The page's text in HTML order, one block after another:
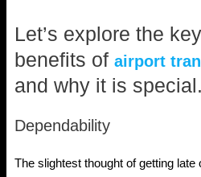
Let’s explore the
benefits of airport
and why it is special.
Dependability
The slightest thought of getting